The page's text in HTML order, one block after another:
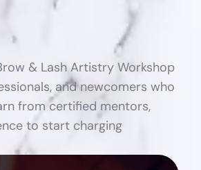
& Lash Artistry Workshop
and newcomers who
from certified mentors,
to start charging